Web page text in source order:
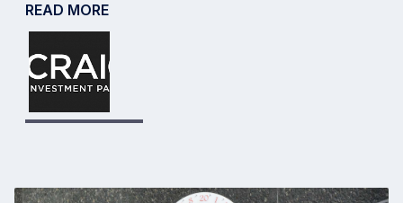
READ MORE